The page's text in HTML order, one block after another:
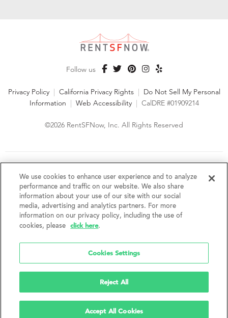
Follow us
Privacy Policy | California Privacy Rights | Do Not Sell My Personal
Information | Web Accessibility | CalDRE #01909214
©2026 RentSFNow, Inc. All Rights Reserved
fair housing laws. We encourage and support an affirmative
advertising and marketing program in which there are no
barriers to obtaining housing because of a person's actual or
perceived race, color, religion, creed, sex, handicap,
disability, AIDS/HIV status, familial status, national origin, ancestry, place of
birth, age, sexual orientation, gender identity, source of income, weight,
height or other protected category under federal, state or local law.
without notice. Features, amenities, unit sizes, and prices vary by building.
We use cookies to enhance user experience and to analyze
performance and traffic on our website. We also share
information about your use of our site with our social
media, advertising and analytics partners. For more
information on our privacy policy, including the use of
cookies, please
click here.
Cookies Settings
Reject All
Accept All Cookies